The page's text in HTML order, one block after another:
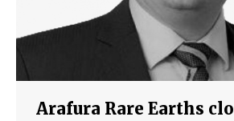
Arafura Rare Earths